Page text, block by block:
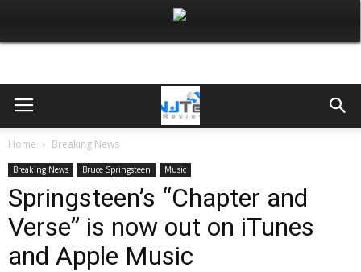
Home Breaking News
Breaking News Bruce Springsteen Music
Springsteen’s “Chapter and
Verse” is now out on iTunes
and Apple Music